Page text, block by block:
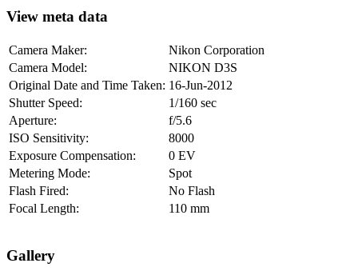
View meta data
Camera Maker:
Nikon Corporation
Camera Model:
NIKON D3S
Original Date and Time Taken: 16-Jun-2012
Shutter Speed:
1/160 sec
Aperture:
f/5.6
ISO Sensitivity:
8000
Exposure Compensation:
0 EV
Metering Mode:
Spot
Flash Fired:
No Flash
Focal Length:
110 mm
Gallery